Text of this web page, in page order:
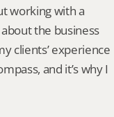
working with a
the business
clients’ experience
and it’s why I